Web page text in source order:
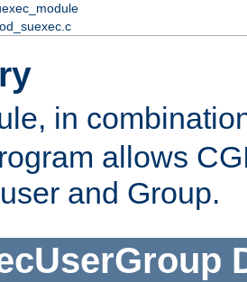
in
allows
and Group.